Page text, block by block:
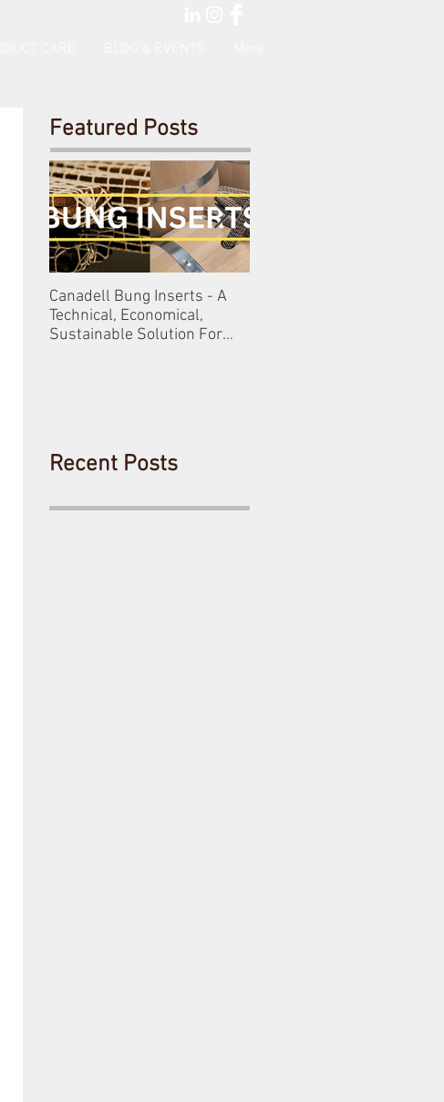
Featured Posts
Canadell Bung Inserts - A
Technical, Economical,
Sustainable Solution For
Recent Posts